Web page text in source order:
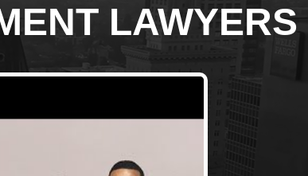
LAWYERS